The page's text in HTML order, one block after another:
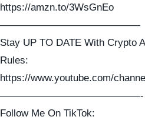
https://amzn.to/3WsGnEo
——————————————
Stay UP TO DATE With Crypto
Rules:
https://www.youtube.com/
——————————————-
Follow Me On TikTok: